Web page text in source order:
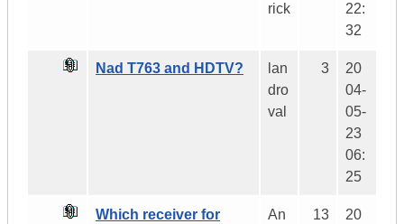
rick
22:
32
Nad T763 and HDTV?
lan
dro
val
3
20
04-
05-
23
06:
25
Which receiver for
An
13
20